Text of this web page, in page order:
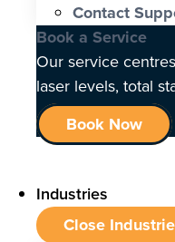
Contact
Book a Service
Our service
laser levels, total
Book Now
Industries
Close